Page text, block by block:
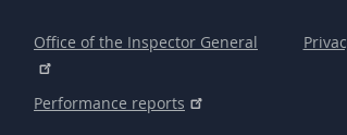
Office of the Inspector General
Performance reports